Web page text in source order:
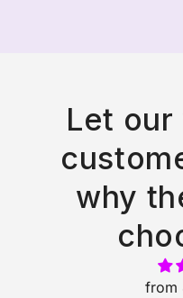
Express courier
Whatsapp us 062
www.tiktok.com/
Let
why
from